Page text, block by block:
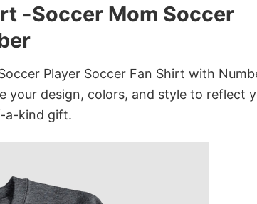
-Soccer Mom Soccer
Player Soccer Fan Shirt with
your design, colors, and style to reflect
a-kind gift.